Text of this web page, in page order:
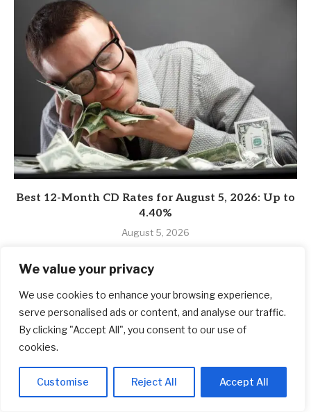
We value your privacy
We use cookies to enhance your browsing experience,
serve personalised ads or content, and analyse our traffic.
By clicking "Accept All", you consent to our use of
cookies.
Customise Reject All Accept All
Best 12-Month CD Rates for August 5, 2026: Up to
4.40%
August 5, 2026